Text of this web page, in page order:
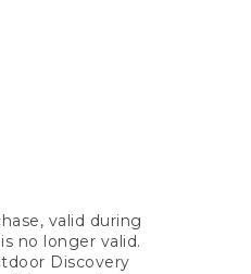
valid during
no longer valid.
Discovery